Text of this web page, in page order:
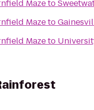
Mazeto
Mazeto
Mazeto